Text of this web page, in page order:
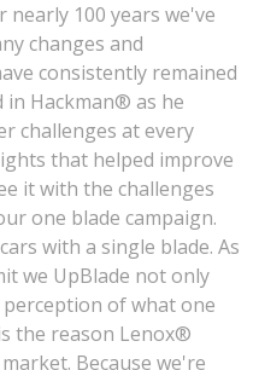
nearly 100 years we've
changes and
consistently remained
in Hackman® as he
challenges at every
that helped improve
it with the challenges
one blade campaign.
with a single blade. As
we UpBlade not only
of what one
the reason Lenox®
Because we're